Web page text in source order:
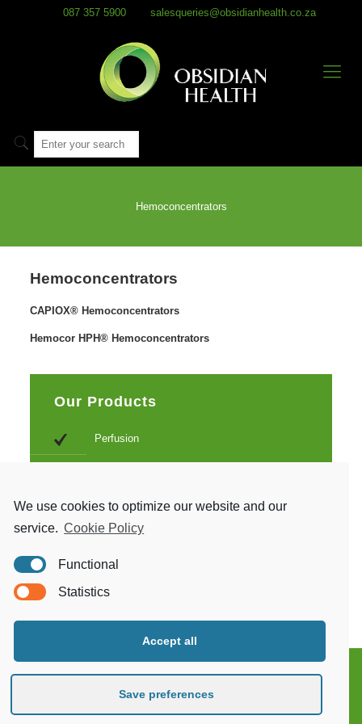
We use cookies to optimize our website and our
service. Cookie Policy
Functional
Statistics
Accept all
Save preferences
087 357 5900 salesqueries@obsidianhealth.co.za
Hemoconcentrators
Hemoconcentrators
CAPIOX® Hemoconcentrators
Hemocor HPH® Hemoconcentrators
Our Products
Perfusion
Endoscopic
Sternotomy
Beating heart and surgical stabilization